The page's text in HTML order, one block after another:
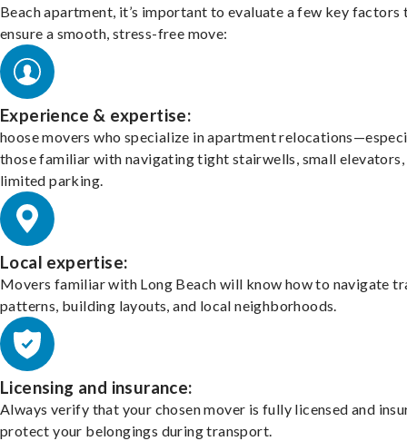
Beach apartment, it’s important to evaluate a few key factors
ensure a smooth, stress-free move:
Experience & expertise:
hoose movers who specialize in apartment
those familiar with navigating tight stairwells, small elevators,
limited parking.
Local expertise:
Movers familiar with Long Beach will know how to navigate
patterns, building layouts, and local neighborhoods.
Licensing and insurance:
Always verify that your chosen mover is fully licensed and
protect your belongings during transport.